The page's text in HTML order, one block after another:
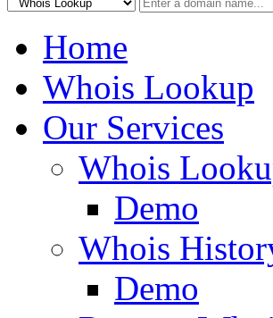
Home
Whois Lookup
Our Services
Whois
Demo
Whois
Demo